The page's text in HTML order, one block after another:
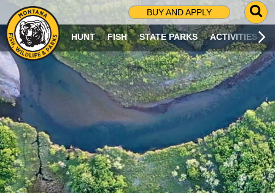
BUY AND APPLY
G
O
T
O
S
R
C
H
P
A
G
E
HUNT FISH STATE PARKS ACTIVITIES